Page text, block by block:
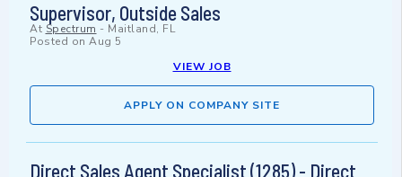
Supervisor, Outside Sales
At Spectrum - Maitland, FL
Posted on Aug 5
VIEW JOB
APPLY ON COMPANY SITE
Direct Sales Agent Specialist (1285) - Direct